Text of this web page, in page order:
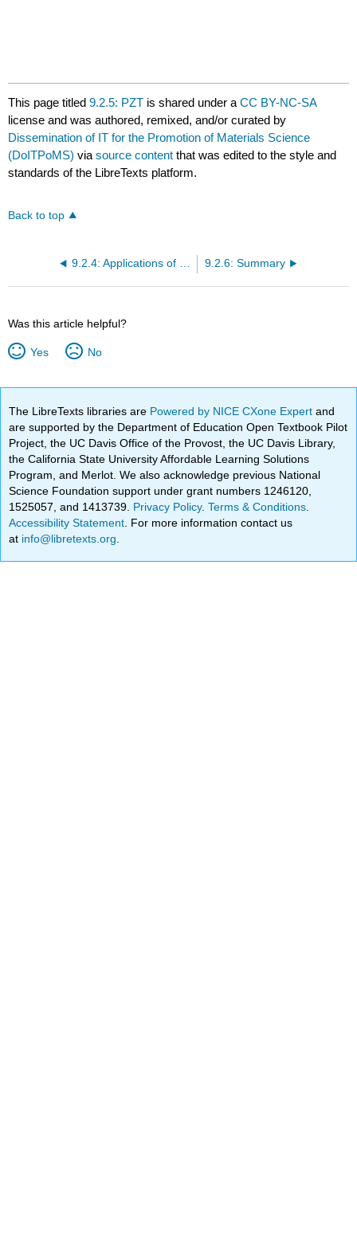
This page titled9.2.5: PZT is shared under aCC BY-NC-SA
license and was authored, remixed, and/or curated by
Dissemination of IT for the Promotion of Materials Science
(DoITPoMS) viasource content that was edited to the style and
standards of the LibreTexts platform.
Back to top
9.2.6: Summary
Was this article helpful?
Yes No
The LibreTexts libraries are Powered by NICE CXone Expertand
are supported by the Department of Education Open Textbook Pilot
Project, the UC Davis Office of the Provost, the UC Davis Library,
the California State University Affordable Learning Solutions
Program, and Merlot. We also acknowledge previous National
Science Foundation support under grant numbers 1246120,
1525057, and 1413739. Privacy Policy.Terms & Conditions
Accessibility Statement . For more information contact us
at info@libretexts.org